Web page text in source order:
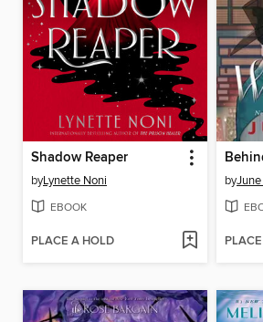
Shadow Reaper
byLynette Noni
EBOOK
PLACE A HOLD
by